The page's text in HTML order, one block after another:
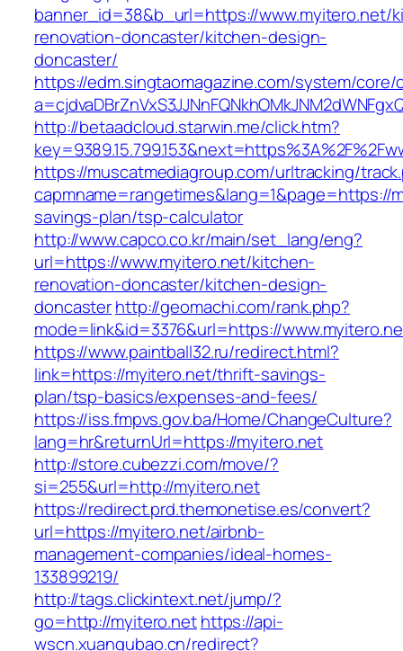
banner_id=38&b_url=https://www.myitero.net/
renovation-doncaster/kitchen-design-
doncaster/
https://edm.singtaomagazine.com/system/core/
http://betaadcloud.starwin.me/click.htm?
https://muscatmediagroup.com/urltracking/
capmname=rangetimes&lang=1&page=https://
savings-plan/tsp-calculator
http://www.capco.co.kr/main/set_lang/eng?
url=https://www.myitero.net/kitchen-
renovation-doncaster/kitchen-design-
doncasterhttp://geomachi.com/rank.php?
mode=link&id=3376&url=https://
https://www.paintball32.ru/redirect.html?
link=https://myitero.net/thrift-savings-
plan/tsp-basics/expenses-and-fees/
https://iss.fmpvs.gov.ba/Home/ChangeCulture?
lang=hr&returnUrl=https://myitero.net
http://store.cubezzi.com/move/?
si=255&url=http://myitero.net
https://redirect.prd.themonetise.es/convert?
url=https://myitero.net/airbnb-
management-companies/ideal-homes-
133899219/
http://tags.clickintext.net/jump/?
go=http://myitero.nethttps://api-
wscn.xuangubao.cn/redirect?